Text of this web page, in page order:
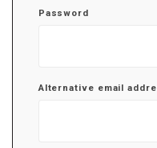
Password
Alternative email